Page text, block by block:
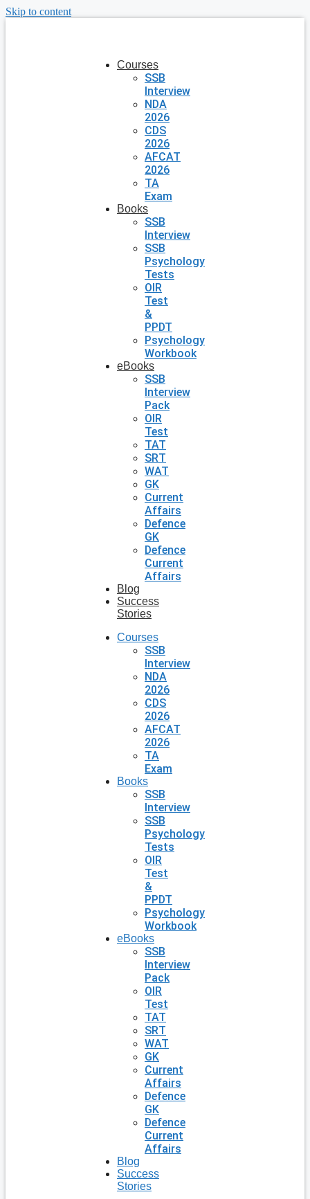
Skip to content
Courses
SSB
Interview
NDA
2026
CDS
2026
AFCAT
2026
TA
Exam
Books
SSB
Interview
SSB
Psychology
Tests
OIR
Test
&
PPDT
Psychology
Workbook
eBooks
SSB
Interview
Pack
OIR
Test
TAT
SRT
WAT
GK
Current
Affairs
Defence
GK
Defence
Current
Affairs
Blog
Success
Stories
Courses
SSB
Interview
NDA
2026
CDS
2026
AFCAT
2026
TA
Exam
Books
SSB
Interview
SSB
Psychology
Tests
OIR
Test
&
PPDT
Psychology
Workbook
eBooks
SSB
Interview
Pack
OIR
Test
TAT
SRT
WAT
GK
Current
Affairs
Defence
GK
Defence
Current
Affairs
Blog
Success
Stories